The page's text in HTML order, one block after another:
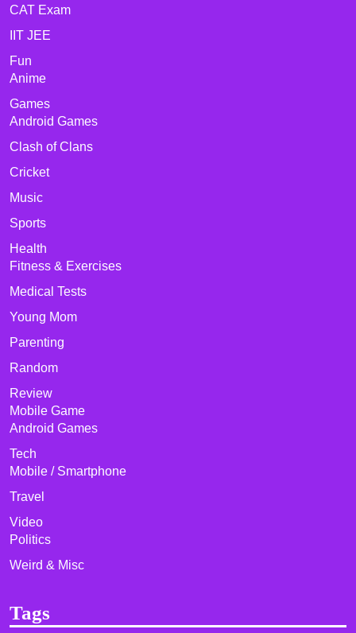
CAT Exam
IIT JEE
Fun
Anime
Games
Android Games
Clash of Clans
Cricket
Music
Sports
Health
Fitness & Exercises
Medical Tests
Young Mom
Parenting
Random
Review
Mobile Game
Android Games
Tech
Mobile / Smartphone
Travel
Video
Politics
Weird & Misc
Tags